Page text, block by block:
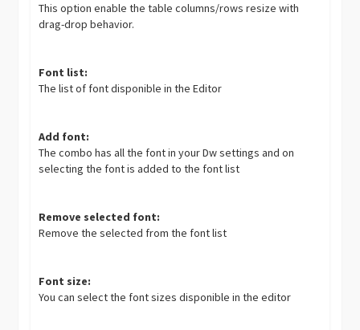
This option enable the table columns/rows resize with
drag-drop behavior.
Font list:
The list of font disponible in the Editor
Add font:
The combo has all the font in your Dw settings and on
selecting the font is added to the font list
Remove selected font:
Remove the selected from the font list
Font size:
You can select the font sizes disponible in the editor